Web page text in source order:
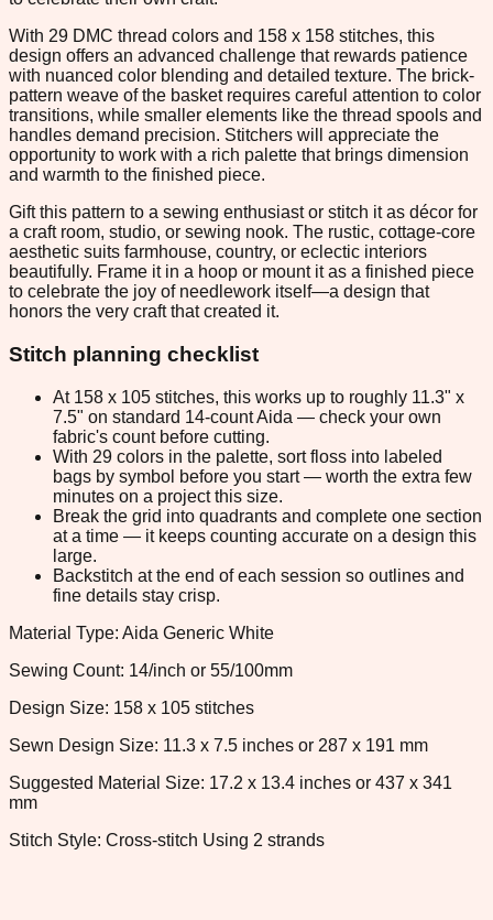
With 29 DMC thread colors and 158 x 158 stitches, this
design offers an advanced challenge that rewards patience
with nuanced color blending and detailed texture. The brick-
pattern weave of the basket requires careful attention to color
transitions, while smaller elements like the thread spools and
handles demand precision. Stitchers will appreciate the
opportunity to work with a rich palette that brings dimension
and warmth to the finished piece.
Gift this pattern to a sewing enthusiast or stitch it as décor for
a craft room, studio, or sewing nook. The rustic, cottage-core
aesthetic suits farmhouse, country, or eclectic interiors
beautifully. Frame it in a hoop or mount it as a finished piece
to celebrate the joy of needlework itself—a design that
honors the very craft that created it.
Stitch planning checklist
At 158 x 105 stitches, this works up to roughly 11.3" x
7.5" on standard 14-count Aida — check your own
fabric's count before cutting.
With 29 colors in the palette, sort floss into labeled
bags by symbol before you start — worth the extra few
minutes on a project this size.
Break the grid into quadrants and complete one section
at a time — it keeps counting accurate on a design this
large.
Backstitch at the end of each session so outlines and
fine details stay crisp.
Material Type: Aida Generic White
Sewing Count: 14/inch or 55/100mm
Design Size: 158 x 105 stitches
Sewn Design Size: 11.3 x 7.5 inches or 287 x 191 mm
Suggested Material Size: 17.2 x 13.4 inches or 437 x 341
mm
Stitch Style: Cross-stitch Using 2 strands